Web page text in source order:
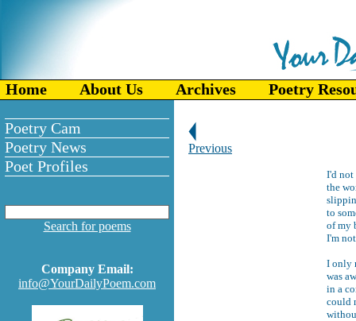
Home About Us Archives Poetry
Poetry Cam
Poetry News
Poet Profiles
Search for poems
Company Email:
info@YourDailyPoem.com
Previous
I'd not
the
to
of my
I'm
I only
was
in a
could